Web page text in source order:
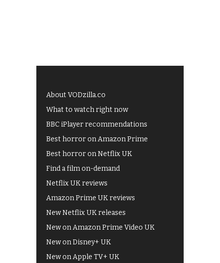
About VODzilla.co
What to watch right now
BBC iPlayer recommendations
Best horror on Amazon Prime
Best horror on Netflix UK
Find a film on-demand
Netflix UK reviews
Amazon Prime UK reviews
New Netflix UK releases
New on Amazon Prime Video UK
New on Disney+ UK
New on Apple TV+ UK